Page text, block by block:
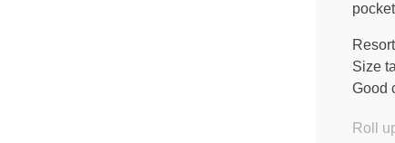
Size
Good
Roll